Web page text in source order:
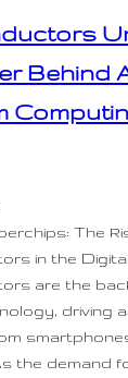
Behind
The
in the
are the
driving
the demand